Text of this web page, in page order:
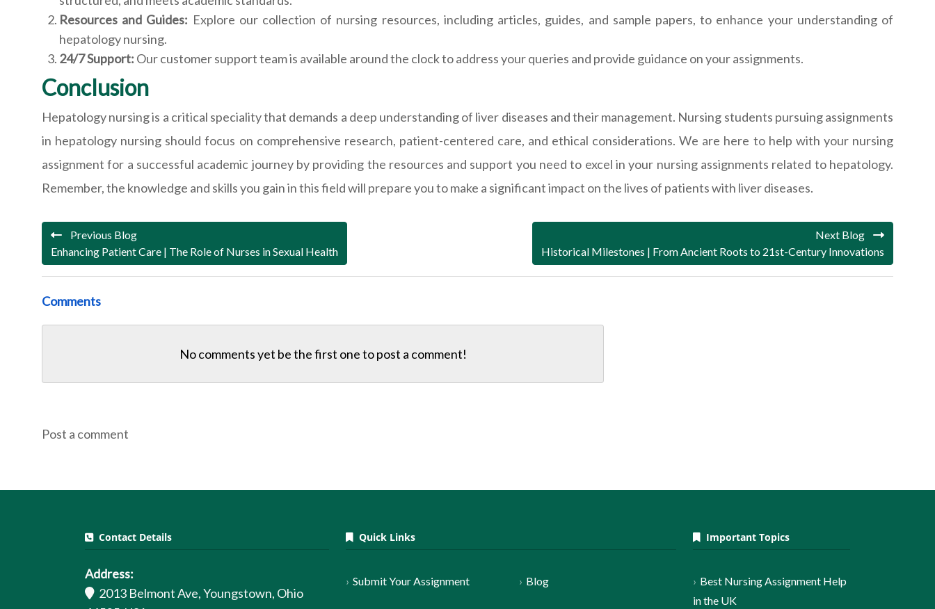
Resources and Guides: Explore our collection of nursing resources, including articles, guides, and sample papers, to enhance your understanding of
hepatology nursing.
24/7 Support: Our customer support team is available around the clock to address your queries and provide guidance on your assignments.
Conclusion
Hepatology nursing is a critical speciality that demands a deep understanding of liver diseases and their management. Nursing students pursuing assignments
in hepatology nursing should focus on comprehensive research, patient-centered care, and ethical considerations. We are here to help with your nursing
assignment for a successful academic journey by providing the resources and support you need to excel in your nursing assignments related to hepatology.
Remember, the knowledge and skills you gain in this field will prepare you to make a significant impact on the lives of patients with liver diseases.
Previous Blog
Enhancing Patient Care | The Role of Nurses in Sexual Health
Next Blog
Historical Milestones | From Ancient Roots to 21st-Century Innovations
Comments
No comments yet be the first one topost a comment!
Post a comment
Contact Details
Address:
2013 Belmont Ave, Youngstown, Ohio
Quick Links
Submit Your Assignment Blog
Important Topics
Best Nursing Assignment Help
in the UK